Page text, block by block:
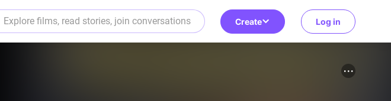
Create Log in